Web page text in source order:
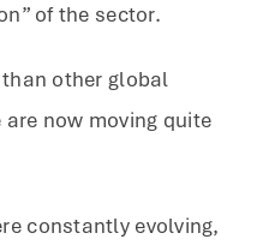
of the sector.
other global
now moving quite
constantly evolving,